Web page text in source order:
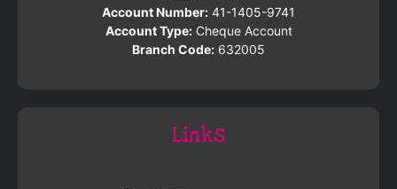
Account Number: 41-1405-9741
Account Type:Cheque Account
Branch Code: 632005
Links